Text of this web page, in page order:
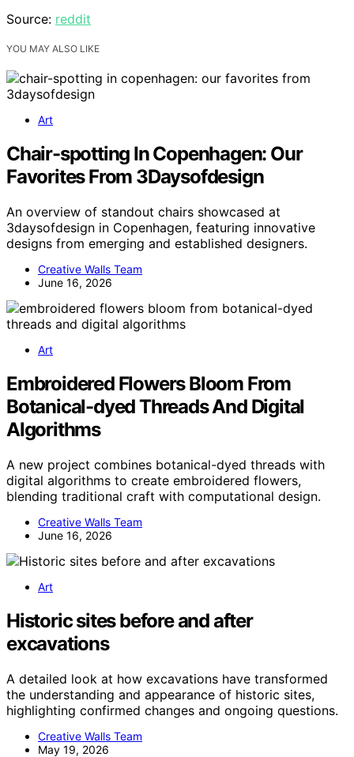
Source: reddit
YOU MAY ALSO LIKE
Art
Chair-spotting In Copenhagen: Our
Favorites From 3Daysofdesign
An overview of standout chairs showcased at
3daysofdesign in Copenhagen, featuring innovative
designs from emerging and established designers.
Creative Walls Team
June 16, 2026
Art
Embroidered Flowers Bloom From
Botanical-dyed Threads And Digital
Algorithms
A new project combines botanical-dyed threads with
digital algorithms to create embroidered flowers,
blending traditional craft with computational design.
Creative Walls Team
June 16, 2026
Art
Historic sites before and after
excavations
A detailed look at how excavations have transformed
the understanding and appearance of historic sites,
highlighting confirmed changes and ongoing questions.
Creative Walls Team
May 19, 2026